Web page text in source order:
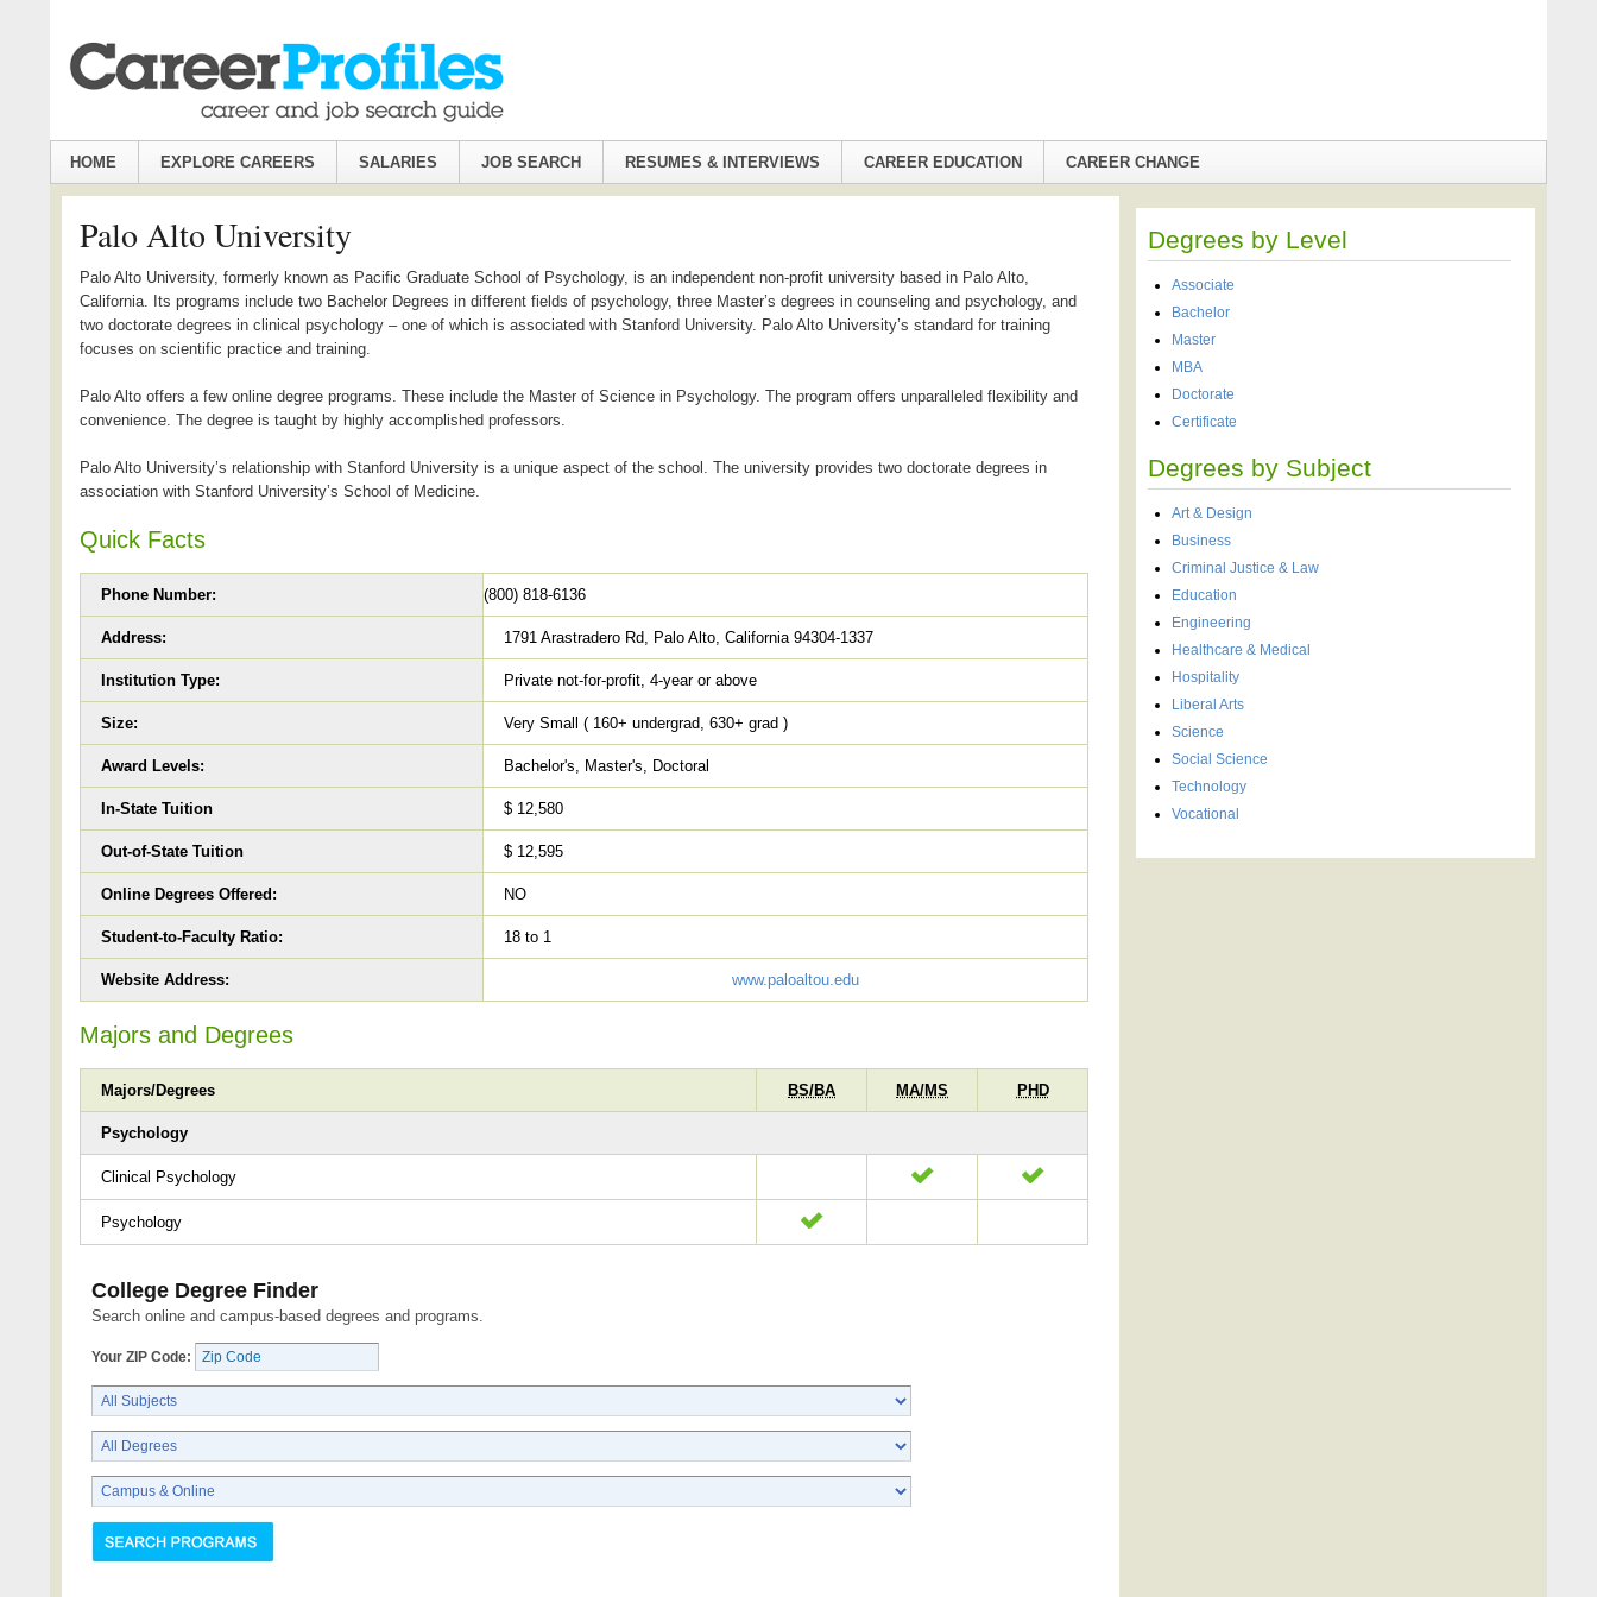
HOME EXPLORE CAREERS SALARIES JOB SEARCH RESUMES & INTERVIEWS CAREER EDUCATION CAREER CHANGE
Palo Alto University
Palo Alto University, formerly known as Pacific Graduate School of Psychology, is an independent non-profit university based in Palo Alto,
California. Its programs include two Bachelor Degrees in different fields of psychology, three Master’s degrees in counseling and psychology, and
two doctorate degrees in clinical psychology – one of which is associated with Stanford University. Palo Alto University’s standard for training
focuses on scientific practice and training.
Palo Alto offers a few online degree programs. These include the Master of Science in Psychology. The program offers unparalleled flexibility and
convenience. The degree is taught by highly accomplished professors.
Palo Alto University’s relationship with Stanford University is a unique aspect of the school. The university provides two doctorate degrees in
association with Stanford University’s School of Medicine.
Quick Facts
Phone Number: (800) 818-6136
Address: 1791 Arastradero Rd, Palo Alto, California 94304-1337
Institution Type: Private not-for-profit, 4-year or above
Size: Very Small ( 160+ undergrad, 630+ grad )
Award Levels: Bachelor's, Master's, Doctoral
In-State Tuition $ 12,580
Out-of-State Tuition $ 12,595
Online Degrees Offered: NO
Student-to-Faculty Ratio: 18 to 1
Website Address: www.paloaltou.edu
Majors and Degrees
Majors/Degrees BS/BA MA/MS PHD
Psychology
Clinical Psychology
Psychology
College Degree Finder
Search online and campus-based degrees and programs.
Your ZIP Code:
Degrees by Level
Associate
Bachelor
Master
MBA
Doctorate
Certificate
Degrees by Subject
Art & Design
Business
Criminal Justice & Law
Education
Engineering
Healthcare & Medical
Hospitality
Liberal Arts
Science
Social Science
Technology
Vocational